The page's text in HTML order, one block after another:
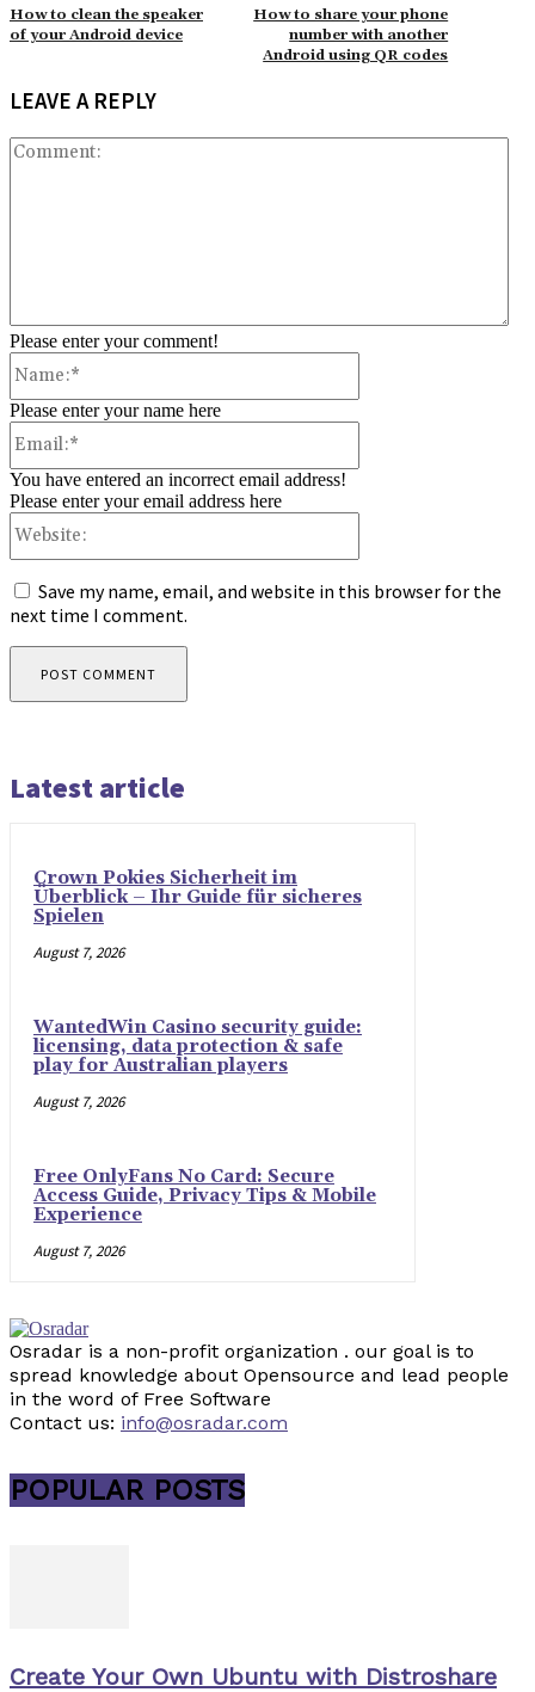
How to clean the speaker
of your Android device
How to share your phone
number with another
Android using QR codes
LEAVE A REPLY
Please enter your comment!
Please enter your name here
You have entered an incorrect email address!
Please enter your email address here
Save my name, email, and website in this browser for the
next time I comment.
Latest article
Crown Pokies Sicherheit im
Überblick – Ihr Guide für sicheres
Spielen
August 7, 2026
WantedWin Casino security guide:
licensing, data protection & safe
play for Australian players
August 7, 2026
Free OnlyFans No Card: Secure
Access Guide, Privacy Tips & Mobile
Experience
August 7, 2026
Osradar is a non-profit organization . our goal is to
spread knowledge about Opensource and lead people
in the word of Free Software
Contact us: info@osradar.com
POPULAR POSTS
Create Your Own Ubuntu with Distroshare